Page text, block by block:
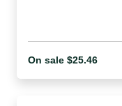
On sale $25.46